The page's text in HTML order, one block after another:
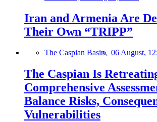
Iran and Armenia Are
Their Own “TRIPP”
The Caspian Basin, 06 August,
The Caspian Is
Comprehensive
Balance Risks,
Vulnerabilities